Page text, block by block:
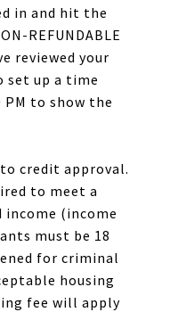
in and hit the
REFUNDABLE
reviewed your
up a time
PM to show the
credit approval.
to meet a
income (income
must be 18
for criminal
housing
fee will apply